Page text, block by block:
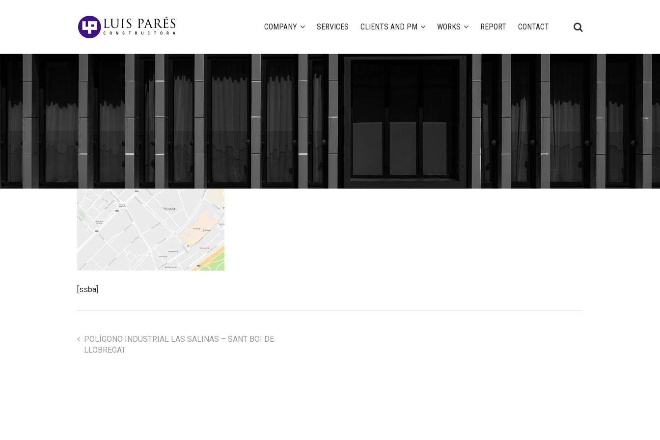
COMPANY SERVICES CLIENTS AND PM WORKS REPORT CONTACT
[ssba]
POLÍGONO INDUSTRIAL LAS SALINAS – SANT BOI DE
LLOBREGAT